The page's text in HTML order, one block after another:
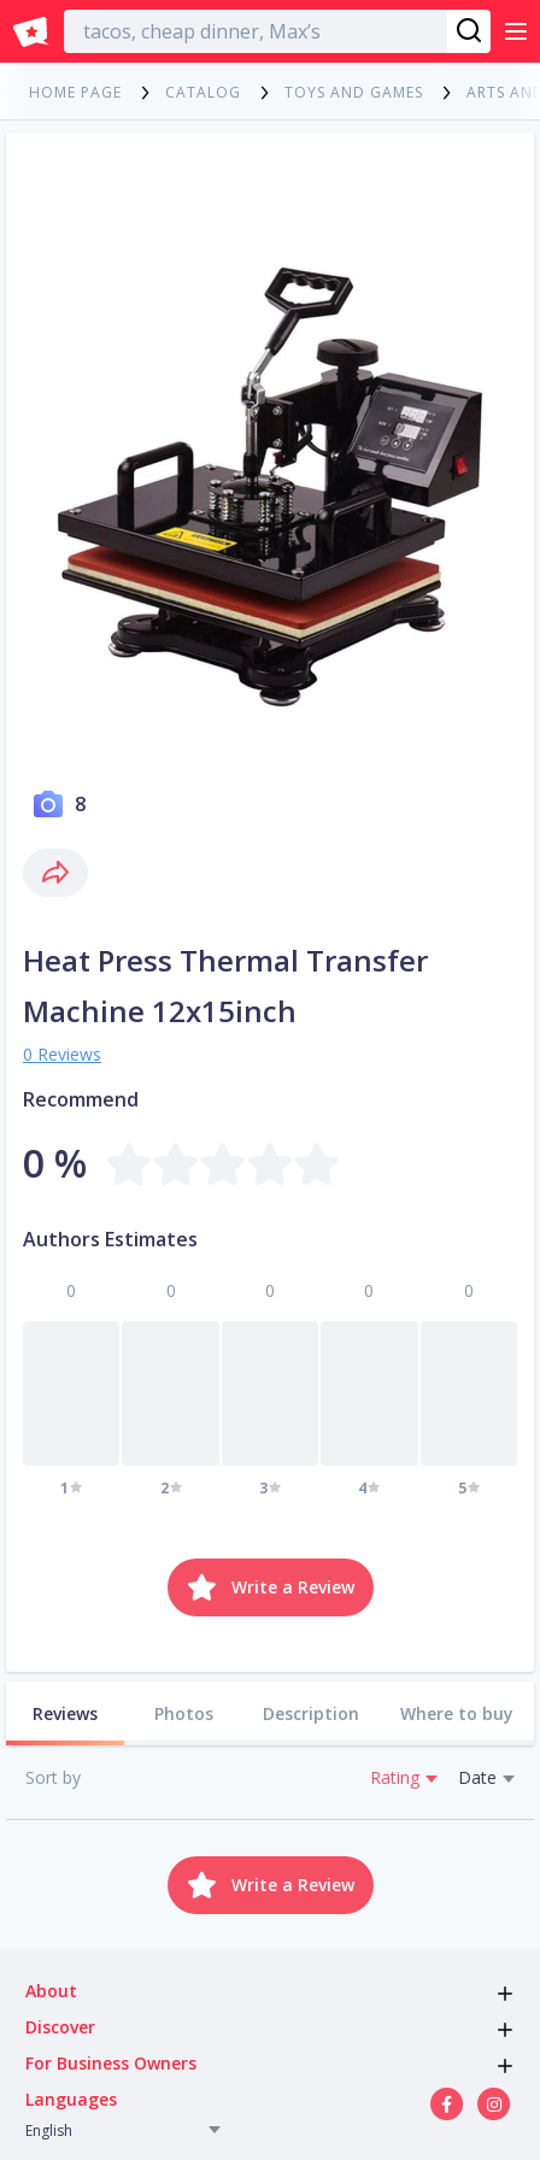
English
HOME PAGE CATALOG TOYS AND GAMES ARTS
8
Heat Press Thermal Transfer
Machine 12x15inch
0 Reviews
Recommend
0 %
Authors Estimates
0
1
0
2
0
3
0
4
0
5
Write a Review
Reviews Photos Description Where to buy
Sort by Rating Date
Write a Review
About
Discover
For Business Owners
Languages
English